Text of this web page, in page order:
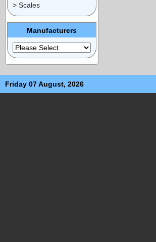
> Scales
Manufacturers
Friday 07 August, 2026